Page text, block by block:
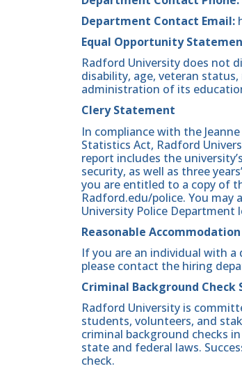
Department Contact Email:
Equal Opportunity
Radford University does not
disability, age, veteran
administration of its
Clery Statement
In compliance with the
Statistics Act, Radford
report includes the
security, as well as three
you are entitled to a copy of
Radford.edu/police. You
University Police Department
Reasonable
If you are an individual with
please contact the hiring
Criminal Background
Radford University is
students, volunteers, and
criminal background checks
state and federal laws.
check.